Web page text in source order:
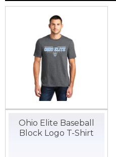
Ohio Elite Baseball
Block Logo T-Shirt